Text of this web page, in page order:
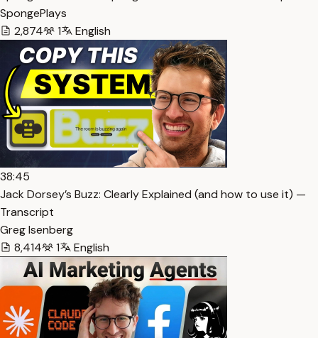
SpongePlays
2,874
1 English
38:45
Jack Dorsey’s Buzz: Clearly Explained (and how to use it) —
Transcript
Greg Isenberg
8,414
1 English